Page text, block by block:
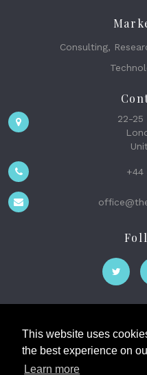
This website uses
the best experience on
Learn more
Consulting,
22-25
+44
The